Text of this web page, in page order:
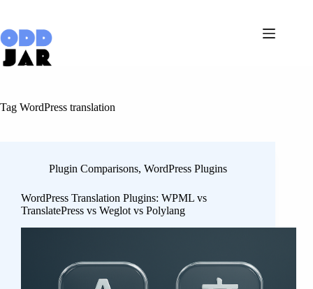
content
Tag WordPress translation
Plugin Comparisons, WordPress Plugins
WordPress Translation Plugins: WPML vs
TranslatePress vs Weglot vs Polylang